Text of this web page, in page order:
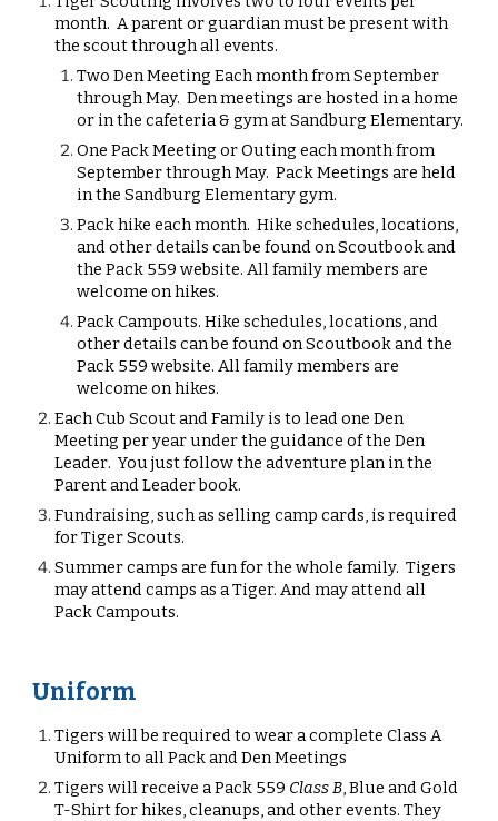
month. A parent or guardian must be present with
the scout through all events.
Two Den MeetingEach month from September
through May. Den meetings are hosted in a home
or in the cafeteria & gym at Sandburg Elementary.
OnePackMeeting or Outing each month from
September through May. PackMeetings are held
in the Sandburg Elementary gym.
Pack hike each month. Hike schedules, locations,
and other details can be found on Scoutbook and
the Pack 559 website. All family members are
welcome on hikes.
Pack Campouts.Hike schedules, locations, and
other details can be found on Scoutbook and the
Pack 559 website. All family members are
welcome on hikes.
EachCub Scout and Family is to lead oneDen
Meeting per year under the guidance of the Den
Leader. You just follow the adventure plan in the
Parent and Leader book.
Fundraising, such as selling camp cards, is required
forTigerScouts.
Summer camps are fun for the whole family.Tigers
mayattend camps as a Tiger. And may attend all
Pack Campouts.
Uniform
Tigers will be required to wear a complete Class A
Uniform to all Pack and Den Meetings
Tigers will receive aPack 559 Class B, Blue and Gold
T-Shirtfor hikes, cleanups, and other events. They